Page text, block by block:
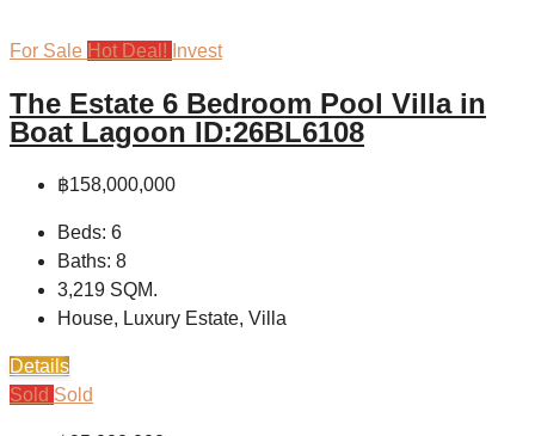
For Sale Hot Deal! Invest
The Estate 6 Bedroom Pool Villa in
Boat Lagoon ID:26BL6108
฿158,000,000
Beds: 6
Baths: 8
3,219 SQM.
House, Luxury Estate, Villa
Details
Sold Sold